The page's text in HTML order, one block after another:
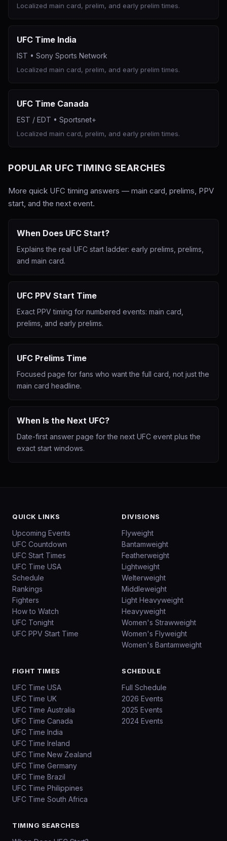
Localized main card, prelim, and early prelim times.
UFC Time India
IST • Sony Sports Network
Localized main card, prelim, and early prelim times.
UFC Time Canada
EST / EDT • Sportsnet+
Localized main card, prelim, and early prelim times.
POPULAR UFC TIMING SEARCHES
More quick UFC timing answers — main card, prelims, PPV
start, and the next event.
When Does UFC Start?
Explains the real UFC start ladder: early prelims, prelims,
and main card.
UFC PPV Start Time
Exact PPV timing for numbered events: main card,
prelims, and early prelims.
UFC Prelims Time
Focused page for fans who want the full card, not just the
main card headline.
When Is the Next UFC?
Date-first answer page for the next UFC event plus the
exact start windows.
QUICK LINKS
Upcoming Events
UFC Countdown
UFC Start Times
UFC Time USA
Schedule
Rankings
Fighters
How to Watch
UFC Tonight
UFC PPV Start Time
DIVISIONS
Flyweight
Bantamweight
Featherweight
Lightweight
Welterweight
Middleweight
Light Heavyweight
Heavyweight
Women's Strawweight
Women's Flyweight
Women's Bantamweight
FIGHT TIMES
UFC Time USA
UFC Time UK
UFC Time Australia
UFC Time Canada
UFC Time India
UFC Time Ireland
UFC Time New Zealand
UFC Time Germany
UFC Time Brazil
UFC Time Philippines
UFC Time South Africa
SCHEDULE
Full Schedule
2026 Events
2025 Events
2024 Events
TIMING SEARCHES